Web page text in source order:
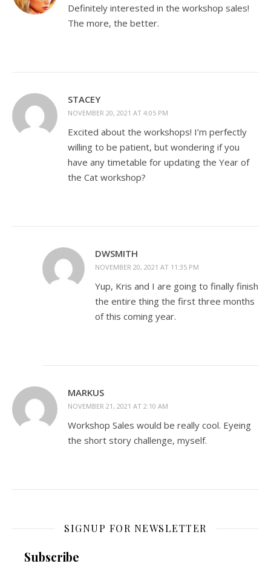
Definitely interested in the workshop sales!
The more, the better.
STACEY
NOVEMBER 20, 2021 AT 4:05 PM
Excited about the workshops! I’m perfectly
willing to be patient, but wondering if you
have any timetable for updating the Year of
the Cat workshop?
DWSMITH
NOVEMBER 20, 2021 AT 11:35 PM
Yup, Kris and I are going to finally finish
the entire thing the first three months
of this coming year.
MARKUS
NOVEMBER 21, 2021 AT 2:10 AM
Workshop Sales would be really cool. Eyeing
the short story challenge, myself.
SIGNUP FOR NEWSLETTER
Subscribe